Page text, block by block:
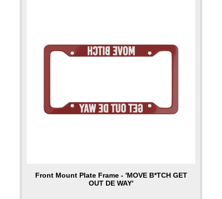
Front Mount Plate Frame - 'MOVE B*TCH GET
OUT DE WAY'